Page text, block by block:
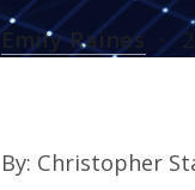
Emily Raines
By: Christopher